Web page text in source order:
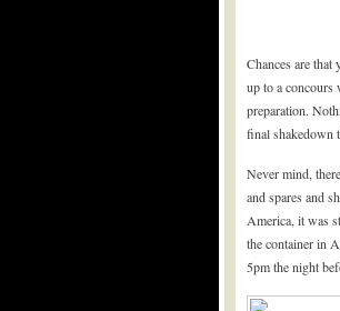
Chances are
up to a concours
preparation.
final shakedown
Never mind,
and spares and
America, it was
the container in
5pm the night